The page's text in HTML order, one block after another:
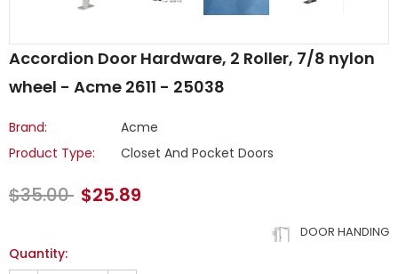
Accordion Door Hardware, 2 Roller, 7/8 nylon
wheel - Acme 2611 - 25038
Brand:
Acme
Product Type:
Closet And Pocket Doors
$35.00 $25.89
DOOR HANDING
Quantity: